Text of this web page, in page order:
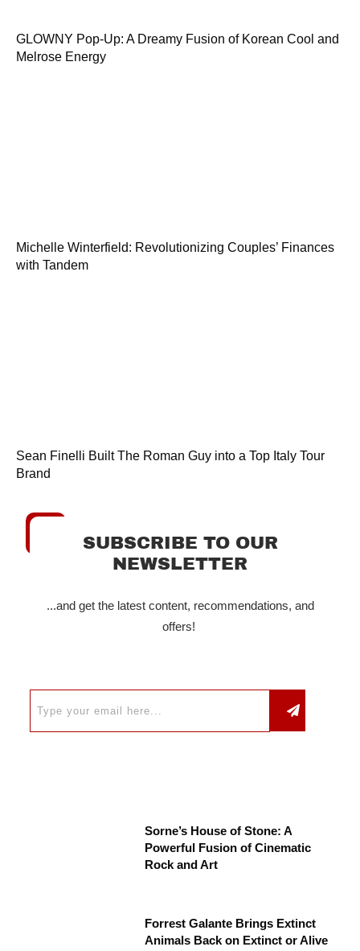
GLOWNY Pop-Up: A Dreamy Fusion of Korean Cool and
Melrose Energy
Michelle Winterfield: Revolutionizing Couples’ Finances
with Tandem
Sean Finelli Built The Roman Guy into a Top Italy Tour
Brand
SUBSCRIBE TO OUR
NEWSLETTER
...and get the latest content, recommendations, and
offers!
Sorne’s House of Stone: A
Powerful Fusion of Cinematic
Rock and Art
Forrest Galante Brings Extinct
Animals Back on Extinct or Alive